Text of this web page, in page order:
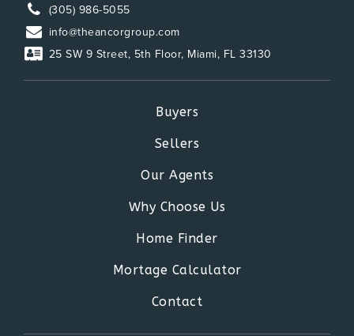
(305) 986-5055
info@theancorgroup.com
25 SW 9 Street, 5th Floor, Miami, FL 33130
Buyers
Sellers
Our Agents
Why Choose Us
Home Finder
Mortage Calculator
Contact